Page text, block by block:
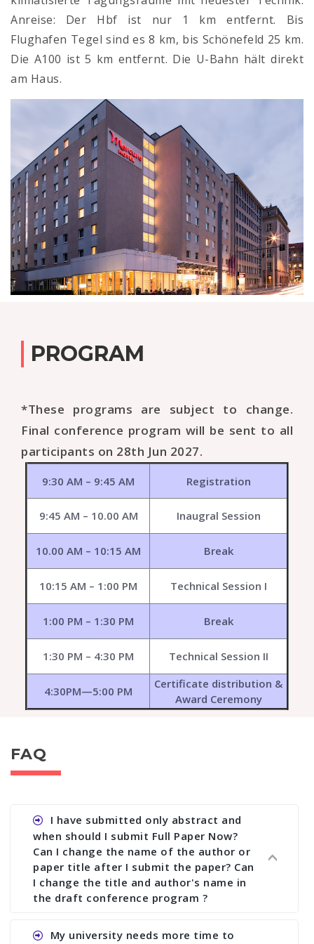
Anreise: Der Hbf ist nur 1 km entfernt. Bis
Flughafen Tegel sind es 8 km, bis Schönefeld 25 km.
Die A100 ist 5 km entfernt. Die U-Bahn hält direkt
am Haus.
PROGRAM
*These programs are subject to change.
Final conference program will be sent to all
participants on 28th Jun 2027.
9:30 AM – 9:45 AM Registration
9:45 AM – 10.00 AM Inaugral Session
10.00 AM – 10:15 AM Break
10:15 AM – 1:00 PM Technical Session I
1:00 PM – 1:30 PM Break
1:30 PM – 4:30 PM Technical Session II
4:30PM—5:00 PM
Certificate distribution &
Award Ceremony
FAQ
I have submitted only abstract and
when should I submit Full Paper Now?
Can I change the name of the author or
paper title after I submit the paper? Can
I change the title and author's name in
the draft conference program ?
Ans. You can submit full paper by the submission
My university needs more time to